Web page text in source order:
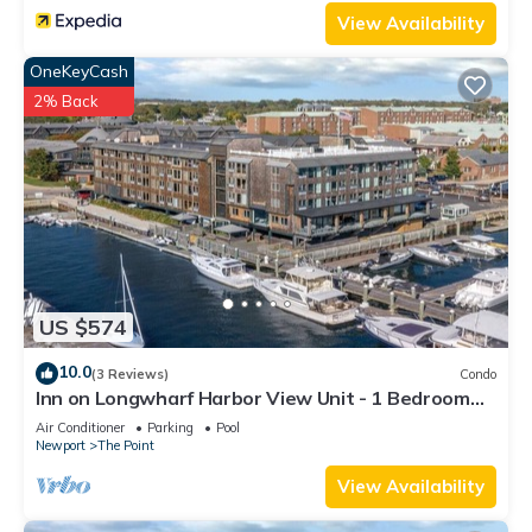
View Availability
US $574
OneKeyCash
2% Back
10.0(3 Reviews) Condo
Inn on Longwharf Harbor View Unit - 1 Bedroom
Luxury Accommodation
Air Conditioner Parking
Pool
Newport
The Point
View Availability